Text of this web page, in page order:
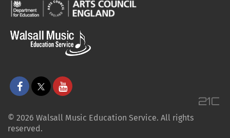
© 2026 Walsall Music Education Service. All rights
reserved.